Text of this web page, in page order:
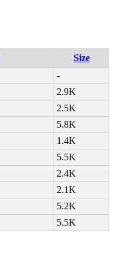
Size
-
2.9K
2.5K
5.8K
1.4K
5.5K
2.4K
2.1K
5.2K
5.5K